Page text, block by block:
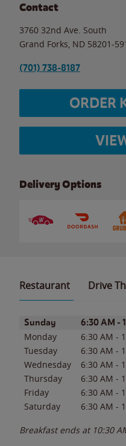
Contact
3760 32nd Ave. South
Grand Forks ND 58201-
(701) 738-8187
ORDER
Delivery Options
Restaurant Drive
Day of the WeekHours
Sunday 6:30 AM -
Monday 6:30 AM -
Tuesday
6:30 AM -
Wednesday
6:30 AM -
Thursday
6:30 AM -
Friday
6:30 AM -
Saturday
6:30 AM -
Breakfast ends at 10:30